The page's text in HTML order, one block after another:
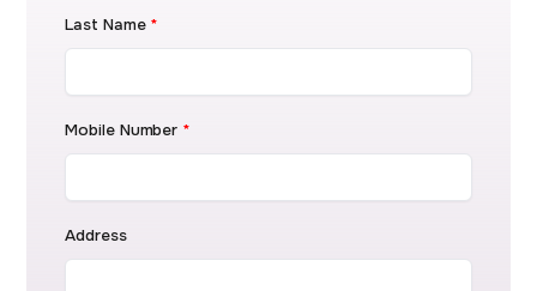
Last Name *
Mobile Number *
Address